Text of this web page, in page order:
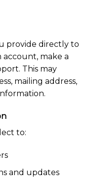
provide directly to
account, make a
This may
mailing address,
to:
and updates